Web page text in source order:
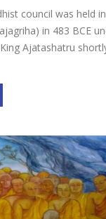
council was held
in 483 BCE
Ajatashatru